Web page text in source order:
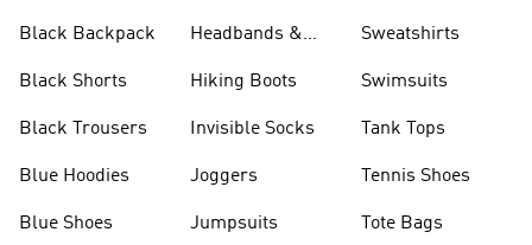
Black Backpack
Black Shorts
Black Trousers
Blue Hoodies
Blue Shoes
Headbands &
Hiking Boots
Invisible Socks
Joggers
Jumpsuits
Sweatshirts
Swimsuits
Tank Tops
Tennis Shoes
Tote Bags